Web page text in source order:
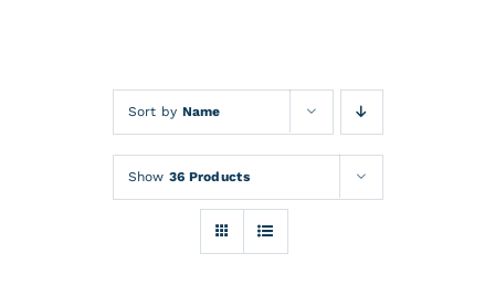
Sort by Name
Show 36 Products